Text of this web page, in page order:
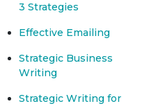
3 Strategies
Effective Emailing
Strategic Business
Writing
Strategic Writing for